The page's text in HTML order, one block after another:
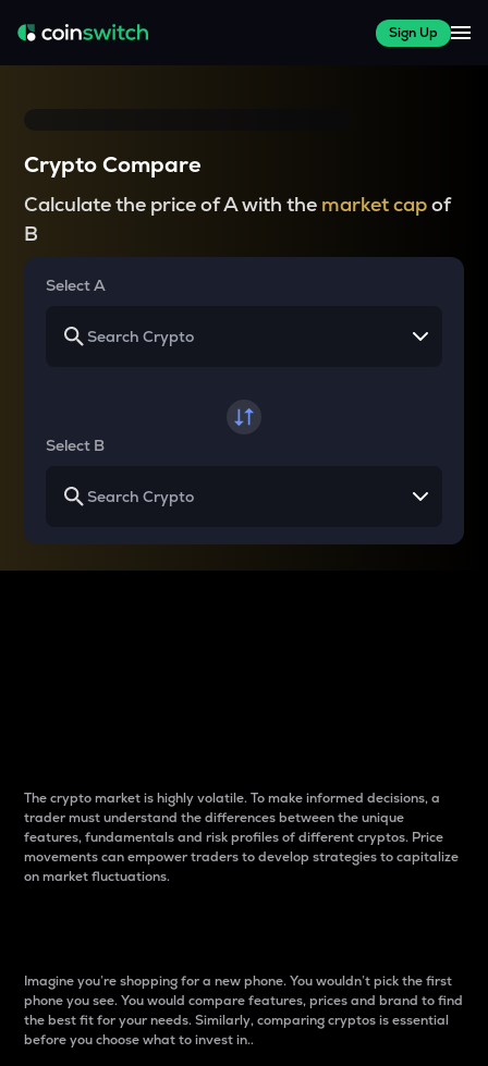
Sign Up
Crypto Compare
Calculate the price of A with the market capof
B
Select A
Select B
The crypto market is highly volatile. To make informed decisions, a
trader must understand the differences between the unique
features, fundamentals and risk profiles of different cryptos. Price
movements can empower traders to develop strategies to capitalize
on market fluctuations.
Imagine you’re shopping for a new phone. You wouldn’t pick the first
phone you see. You would compare features, prices and brand to find
the best fit for your needs. Similarly, comparing cryptos is essential
before you choose what to invest in..